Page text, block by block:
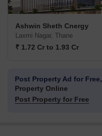
Ashwin Sheth Cnergy
Laxmi Nagar, Thane
₹ 1.72 Cr to 1.93 Cr
Post Property Ad for Free,
Property Online
Post Property for Free